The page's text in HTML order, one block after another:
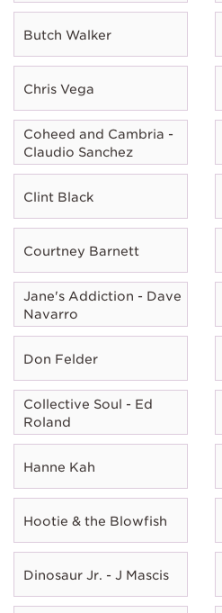
Butch Walker
Chris Vega
Coheed and Cambria -
Claudio Sanchez
Clint Black
Courtney Barnett
Jane's Addiction - Dave
Navarro
Don Felder
Collective Soul - Ed
Roland
Hanne Kah
Hootie & the Blowfish
Dinosaur Jr. - J Mascis